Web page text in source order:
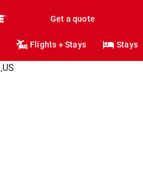
Get a quote
Flights + Stays Stays